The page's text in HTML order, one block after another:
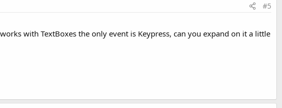
#5
with TextBoxes the only event is Keypress, can you expand on it a little